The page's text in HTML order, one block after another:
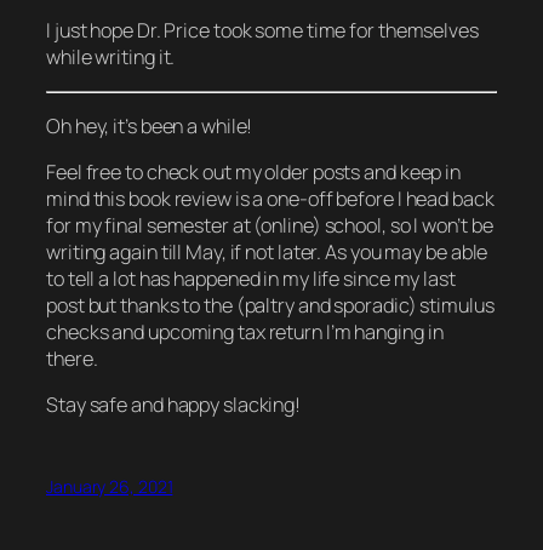
I just hope Dr. Price took some time for themselves
while writing it.
Oh hey, it’s been a while!
Feel free to check out my older posts and keep in
mind this book review is a one-off before I head back
for my final semester at (online) school, so I won’t be
writing again till May, if not later. As you may be able
to tell a lot has happened in my life since my last
post but thanks to the (paltry and sporadic) stimulus
checks and upcoming tax return I’m hanging in
there.
Stay safe and happy slacking!
January 26, 2021